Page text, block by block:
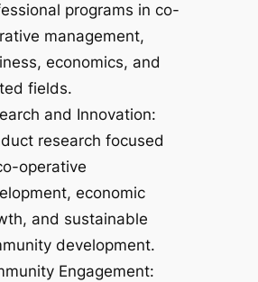
programs in co-
management,
economics, and
fields.
and Innovation:
research focused
operative
economic
and sustainable
development.
Engagement: